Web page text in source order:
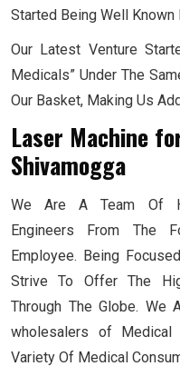
Started Being Well Known
Our Latest Venture
Medicals” Under The
Our Basket, Making Us
Laser Machine
Shivamogga
We Are A Team Of
Engineers From The
Employee. Being
Strive To Offer The
Through The Globe. We
wholesalers of Medical
Variety Of Medical